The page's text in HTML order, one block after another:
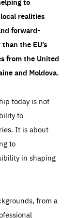
realities
forward-
the EU’s
from the United
and Moldova.
today is not
to
It is about
to
in shaping
from a